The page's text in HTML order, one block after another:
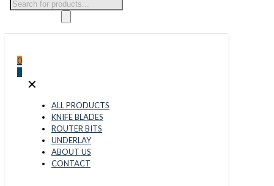
Products
0
0
✕
ALL PRODUCTS
KNIFE BLADES
ROUTER BITS
UNDERLAY
ABOUT US
CONTACT